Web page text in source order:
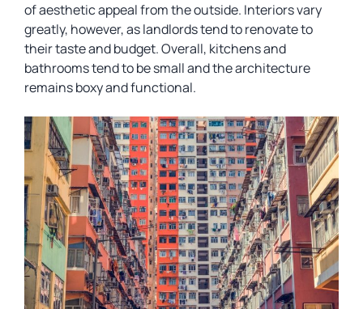
of aesthetic appeal from the outside. Interiors vary
greatly, however, as landlords tend to renovate to
their taste and budget. Overall, kitchens and
bathrooms tend to be small and the architecture
remains boxy and functional.